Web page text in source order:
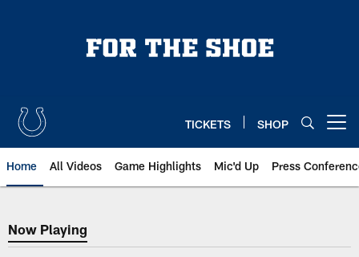
TICKETS SHOP
Home All Videos Game Highlights Mic'd Up Press
Now Playing
Now Playing